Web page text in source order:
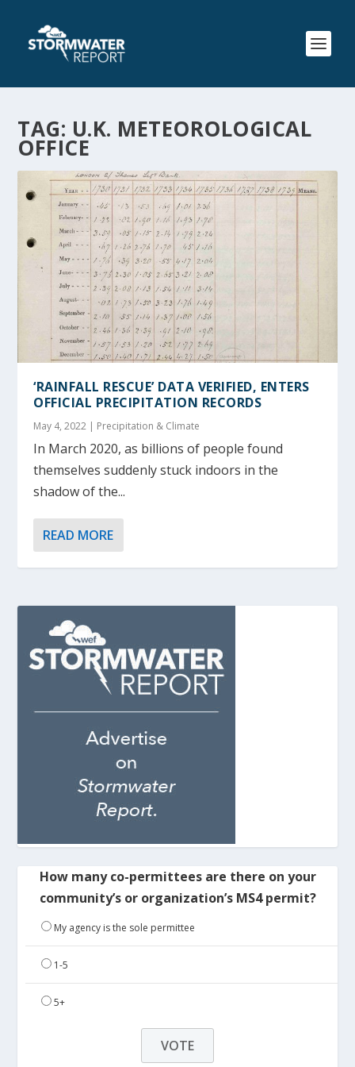
TAG: U.K. METEOROLOGICAL
OFFICE
‘RAINFALL RESCUE’ DATA VERIFIED, ENTERS
OFFICIAL PRECIPITATION RECORDS
May 4, 2022 | Precipitation & Climate
In March 2020, as billions of people found
themselves suddenly stuck indoors in the
shadow of the...
READ MORE
How many co-permittees are there on your
community’s or organization’s MS4 permit?
My agency is the sole permittee
1-5
5+